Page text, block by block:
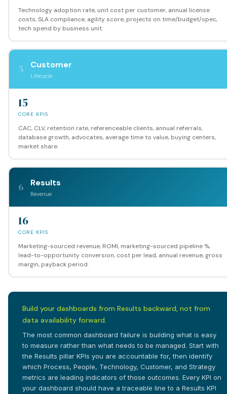
Technology adoption rate, unit cost per customer, annual license
costs, SLA compliance, agility score, projects on time/budget/spec,
tech spend by business unit.
5 Customer
Lifecycle
15
CORE KPIS
CAC, CLV, retention rate, referenceable clients, annual referrals,
database growth, advocates, average time to value, buying centers,
market share.
6 Results
Revenue
16
CORE KPIS
Marketing-sourced revenue, ROMI, marketing-sourced pipeline %,
lead-to-opportunity conversion, cost per lead, annual revenue, gross
margin, payback period.
Build your dashboards from Results backward, not from
data availability forward.
The most common dashboard failure is building what is easy
to measure rather than what needs to be managed. Start with
the Results pillar KPIs you are accountable for, then identify
which Process, People, Technology, Customer, and Strategy
metrics are leading indicators of those outcomes. Every KPI on
your dashboard should have a traceable line to a Results KPI